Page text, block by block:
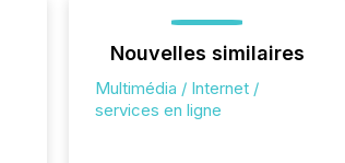
Nouvelles similaires
Multimédia / Internet /
services en ligne